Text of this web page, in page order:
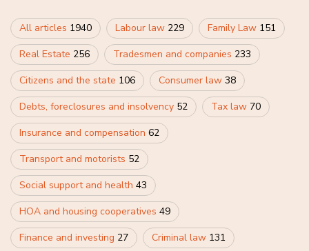
All articles 1940 Labour law 229 Family Law 151
Real Estate 256 Tradesmen and companies 233
Citizens and the state 106 Consumer law 38
Debts, foreclosures and insolvency 52 Tax law 70
Insurance and compensation 62
Transport and motorists 52
Social support and health 43
HOA and housing cooperatives 49
Finance and investing 27 Criminal law 131